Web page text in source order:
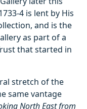
4 is lent by His
and is the
as part of a
that started in
stretch of the
same vantage
North East from